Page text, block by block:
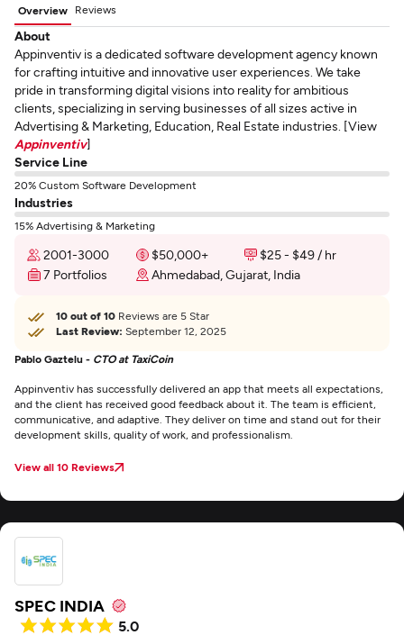
Overview Reviews
About
Appinventiv is a dedicated software development agency known
for crafting intuitive and innovative user experiences. We take
pride in transforming digital visions into reality for ambitious
clients, specializing in serving businesses of all sizes active in
Advertising & Marketing, Education, Real Estate industries. [View
Appinventiv]
Service Line
20% Custom Software Development
Industries
15% Advertising & Marketing
2001-3000 $50,000+
$25 - $49 / hr
7 Portfolios
Ahmedabad, Gujarat, India
10 out of 10 Reviews are 5 Star
Last Review: September 12, 2025
Pablo Gaztelu - CTO at TaxiCoin
Appinventiv has successfully delivered an app that meets all expectations,
and the client has received good feedback about it. The team is efficient,
communicative, and adaptive. They deliver on time and stand out for their
development skills, quality of work, and professionalism.
View all 10 Reviews
SPEC INDIA
5.0